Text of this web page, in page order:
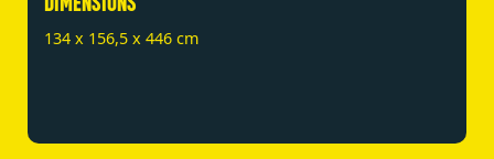
134 x 156,5 x 446 cm